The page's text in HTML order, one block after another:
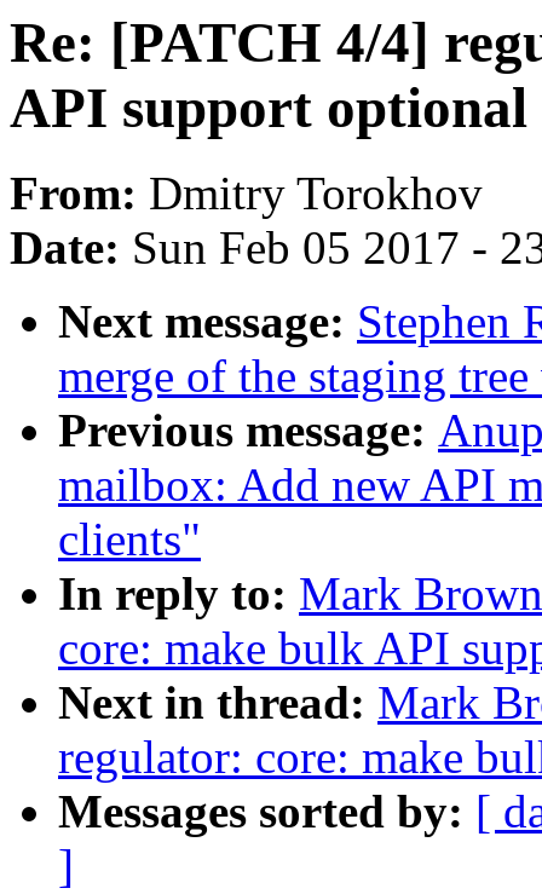
Re: [PATCH 4/4]
API support optional
From: Dmitry Torokhov
Date: Sun Feb 05 2017 -
Next message: Stephen
merge of the staging
Previous message:
mailbox: Add new API
clients"
In reply to: Mark
core: make bulk API
Next in thread: Mark
regulator: core: make
Messages sorted by: [
]